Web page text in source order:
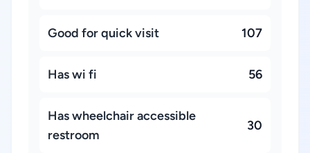
Good for quick visit 107
Has wi fi 56
Has wheelchair accessible
restroom
30